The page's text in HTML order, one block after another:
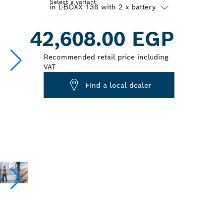
Select a variant
closed
42,608.00 EGP
Recommended retail price including
VAT
Find a local dealer